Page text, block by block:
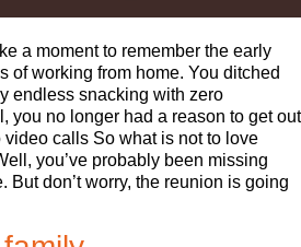
a moment to remember the early
of working from home. You ditched
endless snacking with zero
you no longer had a reason to get out
calls So what is not to love
you’ve probably been missing
But don’t worry, the reunion is going